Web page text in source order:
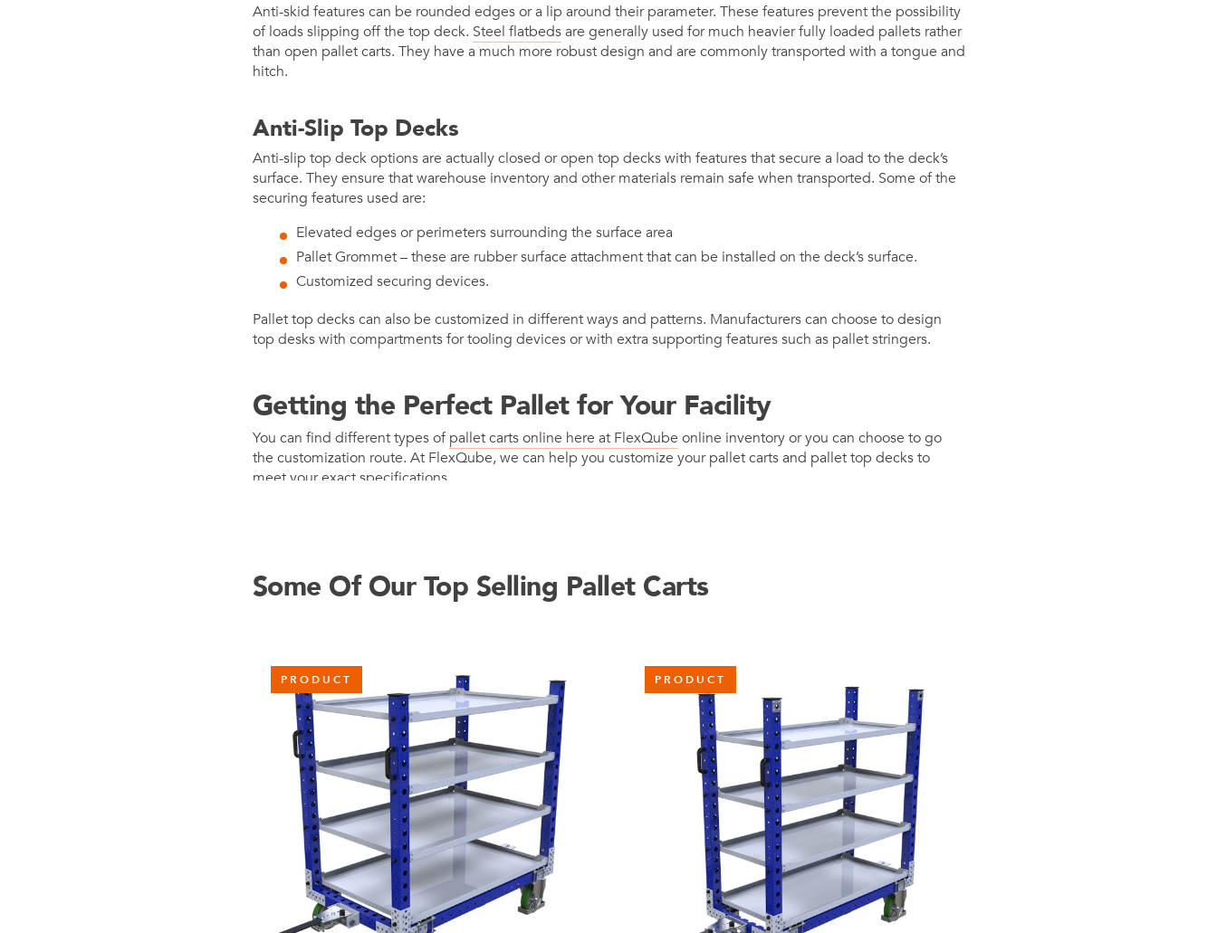
Anti-skid features can be rounded edges or a lip around their parameter. These features prevent the possibility
of loads slipping off the top deck. Steel flatbedsare generally used for much heavier fully loaded pallets rather
than open pallet carts. They have a much more robust design and are commonly transported with a tongue and
hitch.
Anti-Slip Top Decks
Anti-slip top deck options are actually closed or open top decks with features that secure a load to the deck’s
surface. They ensure that warehouse inventory and other materials remain safe when transported. Some of the
securing features used are:
Elevated edges or perimeters surrounding the surface area
Pallet Grommet – these are rubber surface attachment that can be installed on the deck’s surface.
Customized securing devices.
Pallet top decks can also be customized in different ways and patterns. Manufacturers can choose to design
top desks with compartments for tooling devices or with extra supporting features such as pallet stringers.
Getting the Perfect Pallet for Your Facility
You can find different types ofpallet carts online here at FlexQube online inventory or you can choose to go
the customization route. At FlexQube, we can help you customize your pallet carts and pallet top decks to
meet your exact specifications.
Some Of Our Top Selling Pallet Carts
PRODUCT PRODUCT